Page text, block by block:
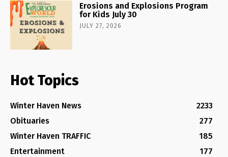
Erosions and Explosions Program
for Kids July 30
JULY 27, 2026
Hot Topics
Winter Haven News
2233
Obituaries
277
Winter Haven TRAFFIC
185
Entertainment
177